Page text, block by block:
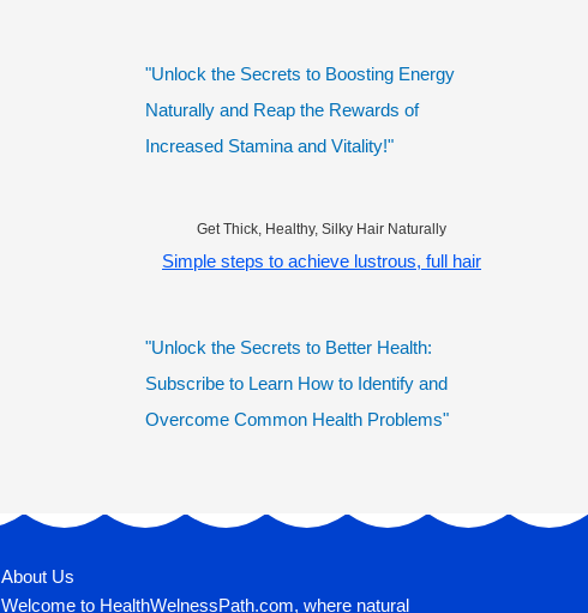
"Unlock the Secrets to Boosting Energy
Naturally and Reap the Rewards of
Increased Stamina and Vitality!"
Get Thick, Healthy, Silky Hair Naturally
Simple steps to achieve lustrous, full hair
"Unlock the Secrets to Better Health:
Subscribe to Learn How to Identify and
Overcome Common Health Problems"
About Us
Welcome to HealthWelnessPath.com, where natural